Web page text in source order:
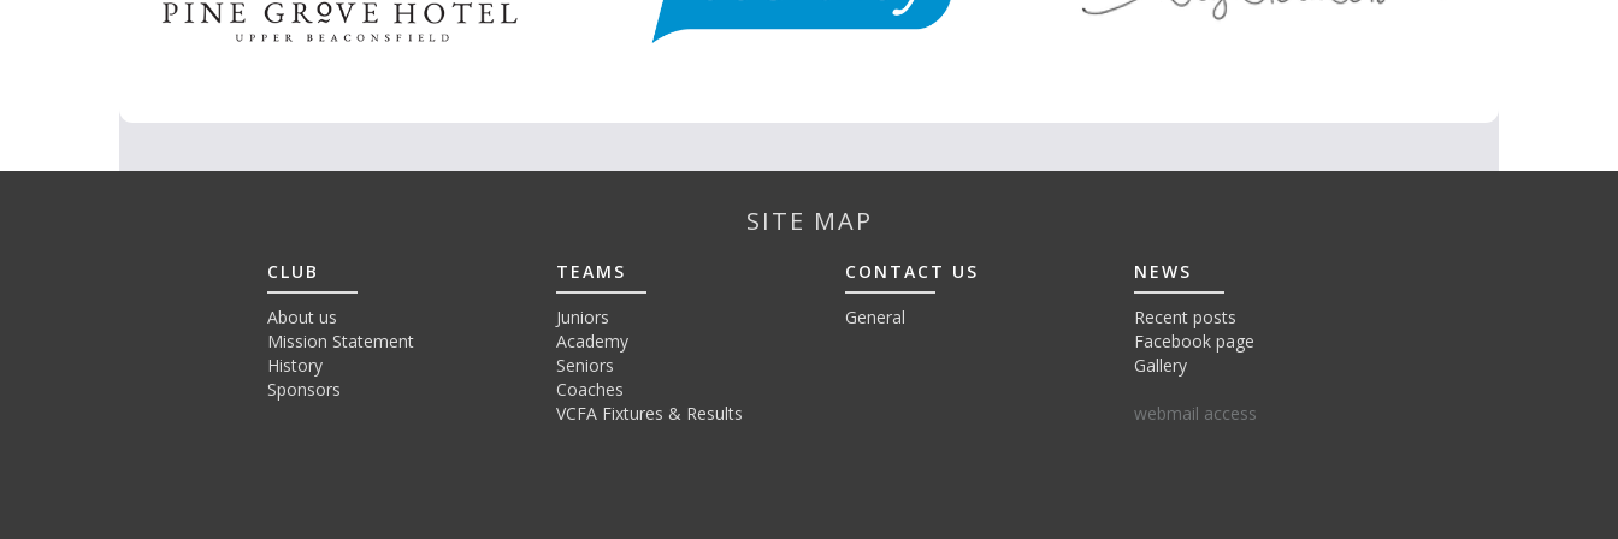
SITE MAP
CLUB
About us
Mission Statement
History
Sponsors
TEAMS
Juniors
Academy
Seniors
Coaches
VCFA Fixtures & Results
CONTACT US
General
NEWS
Recent posts
Facebook page
Gallery
webmail access